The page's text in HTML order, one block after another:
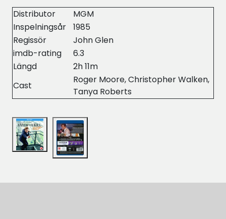
Distributor
MGM
Inspelningsår
1985
Regissör
John Glen
imdb-rating
6.3
Längd
2h 11m
Cast
Roger Moore, Christopher Walken,
Tanya Roberts